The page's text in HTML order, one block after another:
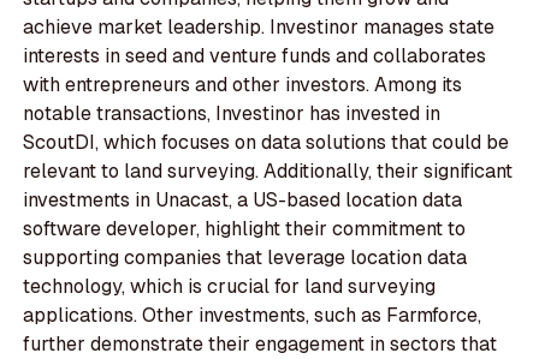
achieve market leadership. Investinor manages state
interests in seed and venture funds and collaborates
with entrepreneurs and other investors. Among its
notable transactions, Investinor has invested in
ScoutDI, which focuses on data solutions that could be
relevant to land surveying. Additionally, their significant
investments in Unacast, a US-based location data
software developer, highlight their commitment to
supporting companies that leverage location data
technology, which is crucial for land surveying
applications. Other investments, such as Farmforce,
further demonstrate their engagement in sectors that